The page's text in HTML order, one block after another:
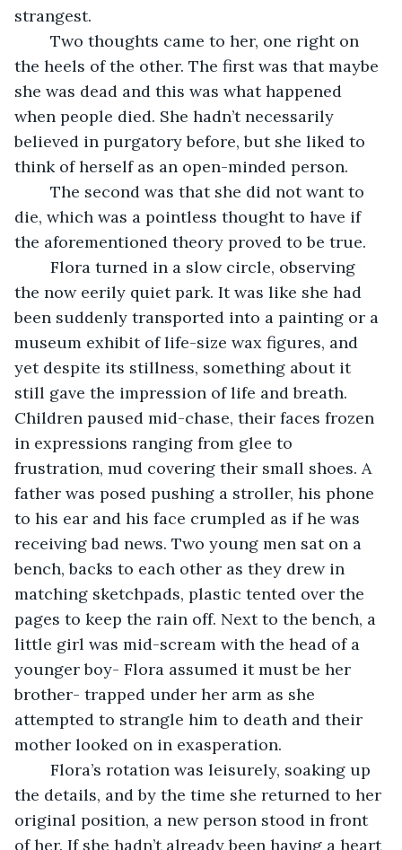
strangest.
the heels of the other. The first was that maybe
she was dead and this was what happened
when people died. She hadn’t necessarily
believed in purgatory before, but she liked to
think of herself as an open-minded person.
die, which was a pointless thought to have if
the aforementioned theory proved to be true.
the now eerily quiet park. It was like she had
been suddenly transported into a painting or a
museum exhibit of life-size wax figures, and
yet despite its stillness, something about it
still gave the impression of life and breath.
Children paused mid-chase, their faces frozen
in expressions ranging from glee to
frustration, mud covering their small shoes. A
father was posed pushing a stroller, his phone
to his ear and his face crumpled as if he was
receiving bad news. Two young men sat on a
bench, backs to each other as they drew in
matching sketchpads, plastic tented over the
pages to keep the rain off. Next to the bench, a
little girl was mid-scream with the head of a
younger boy- Flora assumed it must be her
brother- trapped under her arm as she
attempted to strangle him to death and their
mother looked on in exasperation.
the details, and by the time she returned to her
original position, a new person stood in front
of her. If she hadn’t already been having a heart